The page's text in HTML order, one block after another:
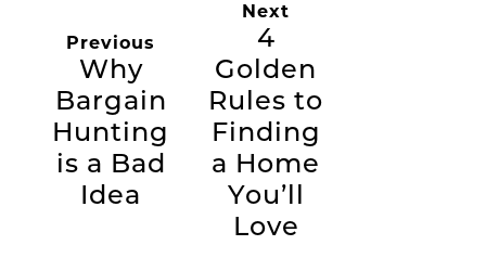
Previous
Why
Bargain
Hunting
is a Bad
Idea
Next
4
Golden
Rules to
Finding
a Home
You’ll
Love